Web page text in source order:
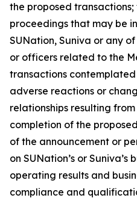
the proposed
proceedings that may be
SUNation, Suniva or any
or officers related to the
transactions
adverse reactions or
relationships resulting
completion of the
of the announcement or
on SUNation’s or Suniva’s
operating results and
compliance and